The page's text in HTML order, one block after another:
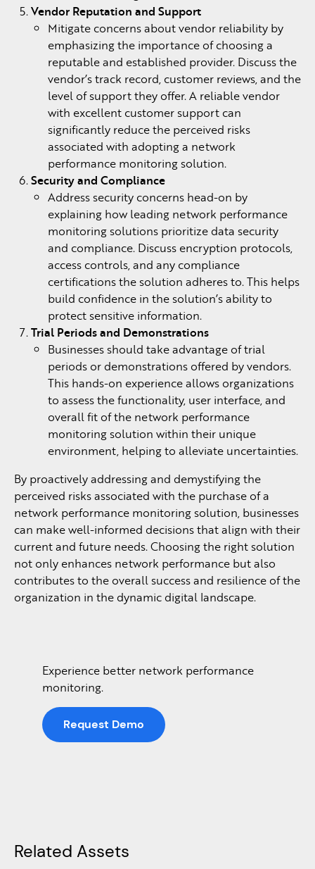
Vendor Reputation and Support
Mitigate concerns about vendor reliability by
emphasizing the importance of choosing a
reputable and established provider. Discuss the
vendor’s track record, customer reviews, and the
level of support they offer. A reliable vendor
with excellent customer support can
significantly reduce the perceived risks
associated with adopting a network
performance monitoring solution.
Security and Compliance
Address security concerns head-on by
explaining how leading network performance
monitoring solutions prioritize data security
and compliance. Discuss encryption protocols,
access controls, and any compliance
certifications the solution adheres to. This helps
build confidence in the solution’s ability to
protect sensitive information.
Trial Periods and Demonstrations
Businesses should take advantage of trial
periods or demonstrations offered by vendors.
This hands-on experience allows organizations
to assess the functionality, user interface, and
overall fit of the network performance
monitoring solution within their unique
environment, helping to alleviate uncertainties.
By proactively addressing and demystifying the
perceived risks associated with the purchase of a
network performance monitoring solution, businesses
can make well-informed decisions that align with their
current and future needs. Choosing the right solution
not only enhances network performance but also
contributes to the overall success and resilience of the
organization in the dynamic digital landscape.
Experience better network performance
monitoring.
Request Demo
Related Assets